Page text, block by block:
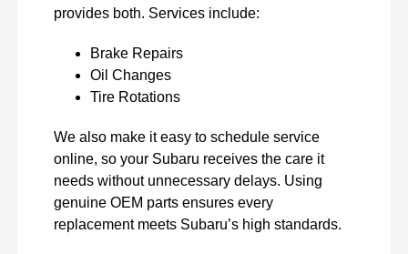
provides both. Services include:
Brake Repairs
Oil Changes
Tire Rotations
We also make it easy to schedule service
online, so your Subaru receives the care it
needs without unnecessary delays. Using
genuine OEM parts ensures every
replacement meets Subaru’s high standards.